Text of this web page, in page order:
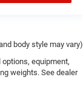
body style may vary)
equipment,
weights. See dealer